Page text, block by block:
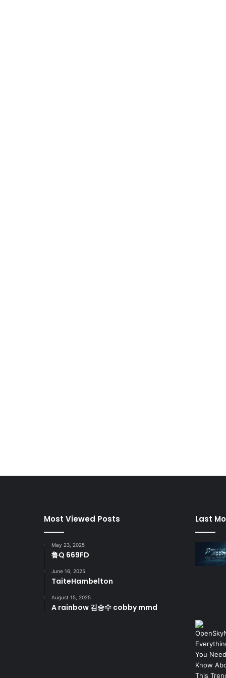
Most Viewed Posts
May 23, 2025
鲁Q 669FD
June 16, 2025
TaiteHambelton
August 15, 2025
A rainbow 김승수 cobby mmd
Last